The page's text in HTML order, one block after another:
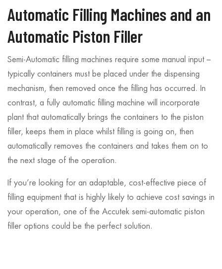
Automatic Filling Machines and an
Automatic Piston Filler
Semi-Automatic filling machines require some manual input –
typically containers must be placed under the dispensing
mechanism, then removed once the filling has occurred. In
contrast, a fully automatic filling machine will incorporate
plant that automatically brings the containers to the piston
filler, keeps them in place whilst filling is going on, then
automatically removes the containers and takes them on to
the next stage of the operation.
If you’re looking for an adaptable, cost-effective piece of
filling equipment that is highly likely to achieve cost savings in
your operation, one of the Accutek semi-automatic piston
filler options could be the perfect solution.